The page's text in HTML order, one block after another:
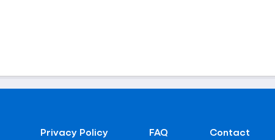
Privacy Policy FAQ Contact